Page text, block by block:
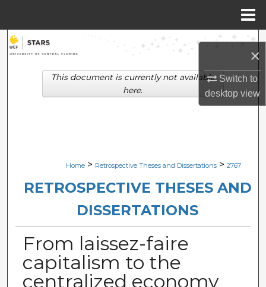
×
Switch to
desktopview
Search
Browse Collections
Digital Commons Network™
Home > Retrospective Theses and Dissertations > 2767
RETROSPECTIVE THESES AND
DISSERTATIONS
From laissez-faire
capitalism to the
centralized economy
This document is currently not available
here.